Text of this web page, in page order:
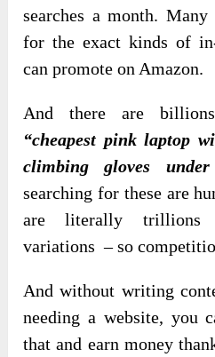
searches a month.
for the exact kinds of
can promote on Amazon.
And there are
“cheapest pink laptop
climbing gloves under
searching for these are
are literally trillions
variations – so
And without writing
needing a website, you
that and earn money